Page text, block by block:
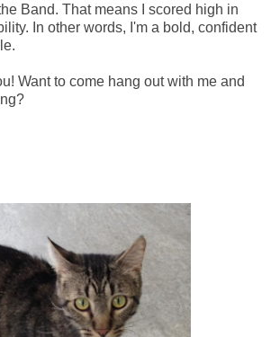
Band. That means I scored high in
In other words, I'm a bold, confident
Want to come hang out with me and